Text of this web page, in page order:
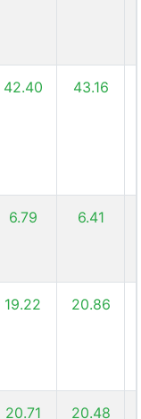
42.40 43.16
6.79 6.41
19.22 20.86
20.71 20.48